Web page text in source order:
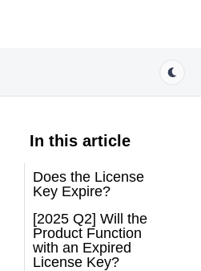
In this article
Does the License
Key Expire?
[2025 Q2] Will the
Product Function
with an Expired
License Key?